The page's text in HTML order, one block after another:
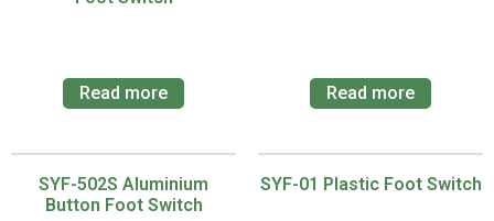
Read more Read more
SYF-502S Aluminium
Button Foot Switch
SYF-01 Plastic Foot Switch